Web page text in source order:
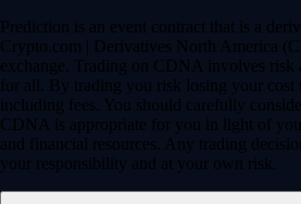
Prediction is an event contract that is a
Crypto.com | Derivatives North America
exchange. Trading on CDNA involves risk
for all. By trading you risk losing your cost
including fees. You should carefully
CDNA is appropriate for you in light of
and financial resources. Any trading
your responsibility and at your own risk.